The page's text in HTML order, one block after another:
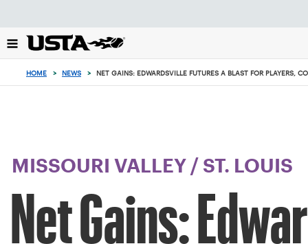
back
to
HOME > NEWS > NET GAINS: EDWARDSVILLE FUTURES A BLAST FOR PLAYERS,
MISSOURI VALLEY / ST. LOUIS
Net Gains: